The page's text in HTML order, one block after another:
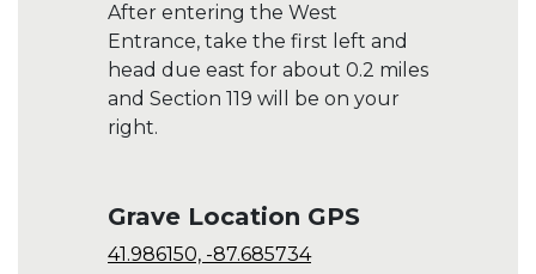
After entering the West
Entrance, take the first left and
head due east for about 0.2 miles
and Section 119 will be on your
right.
Grave Location GPS
41.986150, -87.685734